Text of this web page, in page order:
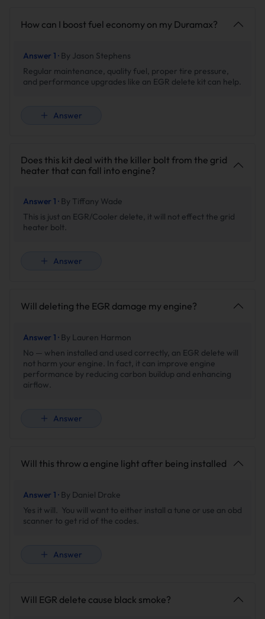
tailored for the iconic Duramax LBZplatform.
strictly required to disable the EGR system in the ECM
and prevent Check Engine Lights (CEL).
comprehensive teardown of the bulky factory EGR
professional installation or advanced mechanical
How can I boost fuel economy on my Duramax?
Answer 1 · By Jason Stephens
Regular maintenance, quality fuel, proper tire pressure,
and performance upgrades like an EGR delete kit can help.
Answer
Does this kit deal with the killer bolt from the grid
heater that can fall into engine?
Answer 1 · By Tiffany Wade
This is just an EGR/Cooler delete, it will not effect the grid
heater bolt.
Answer
Will deleting the EGR damage my engine?
Answer 1 · By Lauren Harmon
No — when installed and used correctly, an EGR delete will
not harm your engine. In fact, it can improve engine
performance by reducing carbon buildup and enhancing
airflow.
Answer
Will this throw a engine light after being installed
Answer 1 · By Daniel Drake
Yes it will. You will want to either install a tune or use an obd
scanner to get rid of the codes.
Answer
Will EGR delete cause black smoke?